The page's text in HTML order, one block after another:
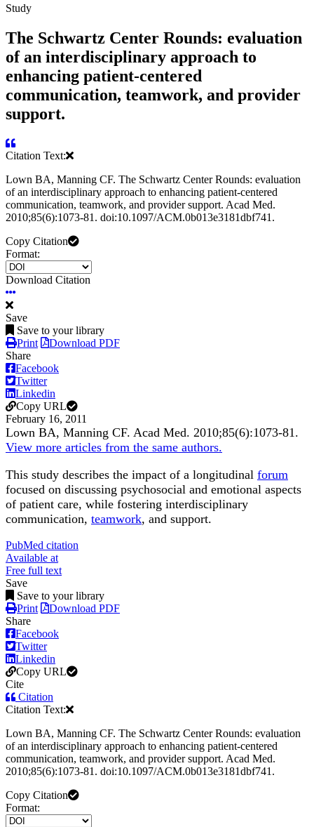
Study
The Schwartz Center Rounds: evaluation
of an interdisciplinary approach to
enhancing patient-centered
communication, teamwork, and provider
support.
Citation Text:
Lown BA, Manning CF. The Schwartz Center Rounds: evaluation
of an interdisciplinary approach to enhancing patient-centered
communication, teamwork, and provider support. Acad Med.
2010;85(6):1073-81. doi:10.1097/ACM.0b013e3181dbf741.
Copy Citation
Format:
Download Citation
Save
Save to your library
Print
Download PDF
Share
Facebook
Twitter
Linkedin
Copy URL
February 16, 2011
Lown BA, Manning CF. Acad Med. 2010;85(6):1073-81.
View more articles from the same authors.
This study describes the impact of a longitudinal forum
focused on discussing psychosocial and emotional aspects
of patient care, while fostering interdisciplinary
communication, teamwork, and support.
PubMed citation
Available at
Free full text
Save
Save to your library
Print
Download PDF
Share
Facebook
Twitter
Linkedin
Copy URL
Cite
Citation
Citation Text:
Lown BA, Manning CF. The Schwartz Center Rounds: evaluation
of an interdisciplinary approach to enhancing patient-centered
communication, teamwork, and provider support. Acad Med.
2010;85(6):1073-81. doi:10.1097/ACM.0b013e3181dbf741.
Copy Citation
Format: